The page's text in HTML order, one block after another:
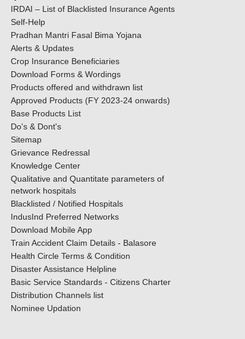
IRDAI – List of Blacklisted Insurance Agents
Self-Help
Pradhan Mantri Fasal Bima Yojana
Alerts & Updates
Crop Insurance Beneficiaries
Download Forms & Wordings
Products offered and withdrawn list
Approved Products (FY 2023-24 onwards)
Base Products List
Do's & Dont's
Sitemap
Grievance Redressal
Knowledge Center
Qualitative and Quantitate parameters of
network hospitals
Blacklisted / Notified Hospitals
IndusInd Preferred Networks
Download Mobile App
Train Accident Claim Details - Balasore
Health Circle Terms & Condition
Disaster Assistance Helpline
Basic Service Standards - Citizens Charter
Distribution Channels list
Nominee Updation